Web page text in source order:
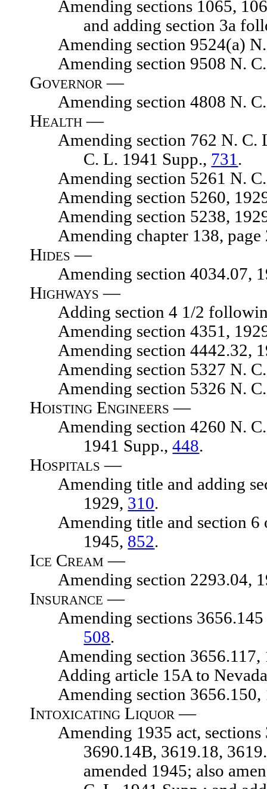
Amending sections 1065,
and adding section 3a
Amending section 9524(a) N.
Amending section 9508 N. C.
Governor —
Amending section 4808 N. C.
Health —
Amending section 762 N. C. L.
C. L. 1941 Supp., 731 .
Amending section 5261 N. C.
Amending section 5260, 1929
Amending section 5238, 1929
Amending chapter 138, page
Hides —
Amending section 4034.07,
Highways —
Adding section 4 1/2 following
Amending section 4351, 1929
Amending section 4442.32,
Amending section 5327 N. C.
Amending section 5326 N. C.
Hoisting Engineers —
Amending section 4260 N. C.
1941 Supp.,448.
Hospitals —
Amending title and adding
1929, 310.
Amending title and section 6 of
1945, 852.
Ice Cream —
Amending section 2293.04,
Insurance —
Amending sections 3656.145
508.
Amending section 3656.117,
Adding article 15A to Nevada
Amending section 3656.150,
Intoxicating Liquor —
Amending 1935 act, sections
3690.14B, 3619.18,
amended 1945; also